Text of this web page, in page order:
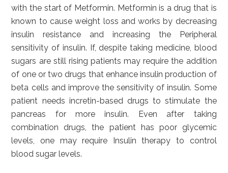
with the start of Metformin. Metformin is a drug that is
known to cause weight loss and works by decreasing
insulin resistance and increasing the Peripheral
sensitivity of insulin. If, despite taking medicine, blood
sugars are still rising patients may require the addition
of one or two drugs that enhance insulin production of
beta cells and improve the sensitivity of insulin. Some
patient needs incretin-based drugs to stimulate the
pancreas for more insulin. Even after taking
combination drugs, the patient has poor glycemic
levels, one may require Insulin therapy to control
blood sugar levels.